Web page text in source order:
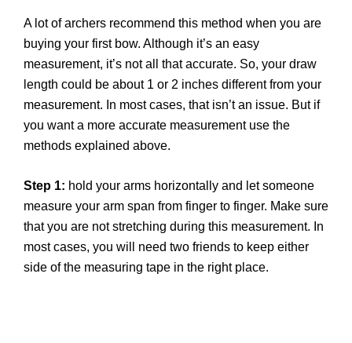
A lot of archers recommend this method when you are
buying your first bow. Although it’s an easy
measurement, it’s not all that accurate. So, your draw
length could be about 1 or 2 inches different from your
measurement. In most cases, that isn’t an issue. But if
you want a more accurate measurement use the
methods explained above.
Step 1: hold your arms horizontally and let someone
measure your arm span from finger to finger. Make sure
that you are not stretching during this measurement. In
most cases, you will need two friends to keep either
side of the measuring tape in the right place.